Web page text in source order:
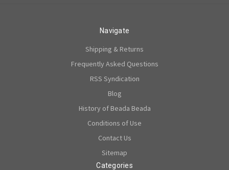
Navigate
Shipping & Returns
Frequently Asked Questions
RSS Syndication
Blog
History of Beada Beada
Conditions of Use
Contact Us
Sitemap
Categories